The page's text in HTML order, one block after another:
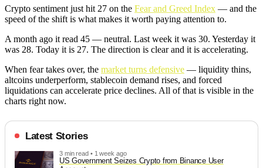
Crypto sentiment just hit 27 on the Fear and Greed Index — and the
speed of the shift is what makes it worth paying attention to.
A month ago it read 45 — neutral. Last week it was 30. Yesterday it
was 28. Today it is 27. The direction is clear and it is accelerating.
When fear takes over, the market turns defensive — liquidity thins,
altcoins underperform, stablecoin demand rises, and forced
liquidations can accelerate price declines. All of that is visible in the
charts right now.
Latest Stories
3 min read • 1 week ago
US Government Seizes Crypto from Binance User